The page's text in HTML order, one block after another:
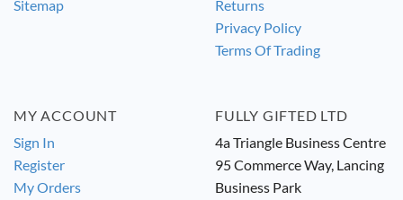
Sitemap
Returns
Privacy Policy
Terms Of Trading
MY ACCOUNT
Sign In
Register
My Orders
FULLY GIFTED LTD
4a Triangle Business Centre
95 Commerce Way, Lancing
Business Park